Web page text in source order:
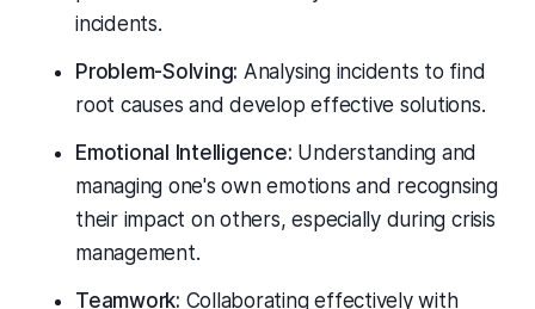
incidents.
Problem-Solving: Analysing incidents to find
root causes and develop effective solutions.
Emotional Intelligence: Understanding and
managing one's own emotions and recognsing
their impact on others, especially during crisis
management.
Teamwork: Collaborating effectively with